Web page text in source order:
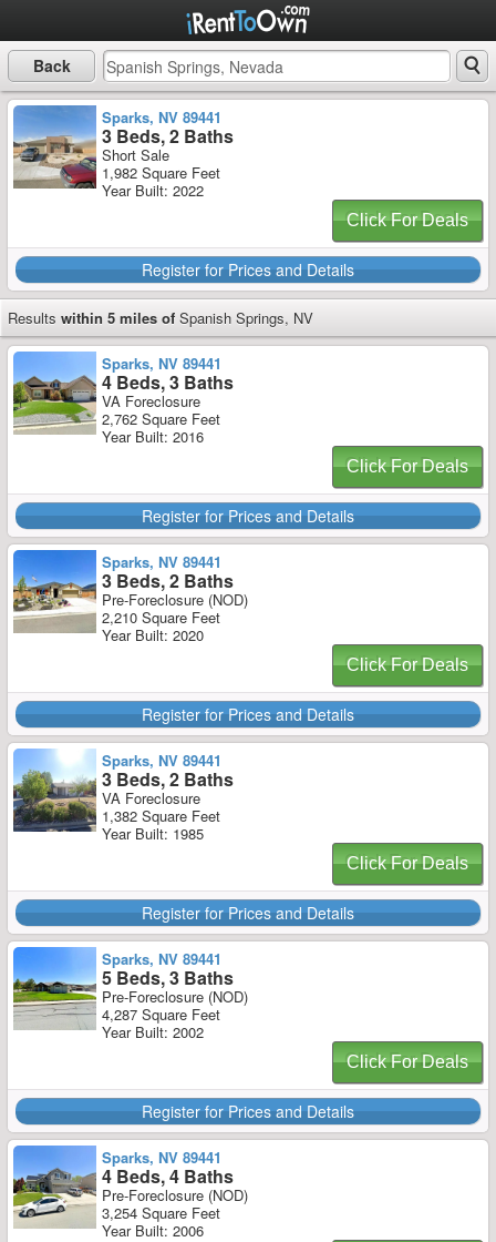
Back
Sparks, NV 89441
3 Beds, 2 Baths
Short Sale
1,982 Square Feet
Year Built: 2022
Click For Deals
Register for Prices and Details
Results within 5 miles of Spanish Springs, NV
Sparks, NV 89441
4 Beds, 3 Baths
VA Foreclosure
2,762 Square Feet
Year Built: 2016
Click For Deals
Register for Prices and Details
Sparks, NV 89441
3 Beds, 2 Baths
Pre-Foreclosure (NOD)
2,210 Square Feet
Year Built: 2020
Click For Deals
Register for Prices and Details
Sparks, NV 89441
3 Beds, 2 Baths
VA Foreclosure
1,382 Square Feet
Year Built: 1985
Click For Deals
Register for Prices and Details
Sparks, NV 89441
5 Beds, 3 Baths
Pre-Foreclosure (NOD)
4,287 Square Feet
Year Built: 2002
Click For Deals
Register for Prices and Details
Sparks, NV 89441
4 Beds, 4 Baths
Pre-Foreclosure (NOD)
3,254 Square Feet
Year Built: 2006